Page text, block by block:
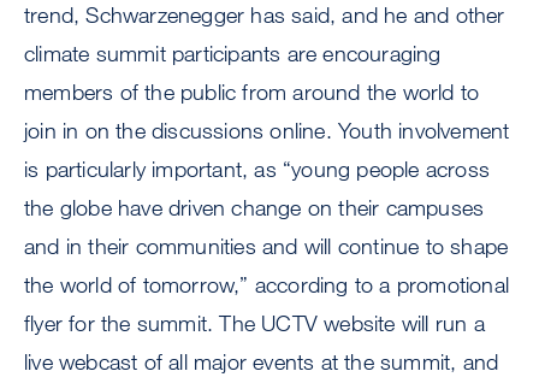
trend, Schwarzenegger has said, and he and other
climate summit participants are encouraging
members of the public from around the world to
join in on the discussions online. Youth involvement
is particularly important, as “young people across
the globe have driven change on their campuses
and in their communities and will continue to shape
the world of tomorrow,” according to a promotional
flyer for the summit. The UCTV website will run a
live webcast of all major events at the summit, and